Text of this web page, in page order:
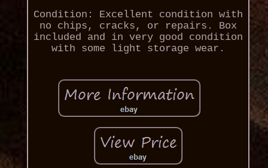
Condition: Excellent condition with
no chips, cracks, or repairs. Box
included and in very good condition
with some light storage wear.